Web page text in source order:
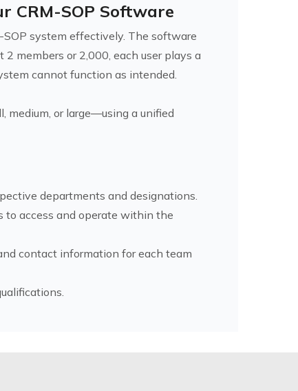
CRM-SOP Software
system effectively. The software
members or 2,000, each user plays a
cannot function as intended.
medium, or large—using a unified
departments and designations.
to access and operate within the
contact information for each team